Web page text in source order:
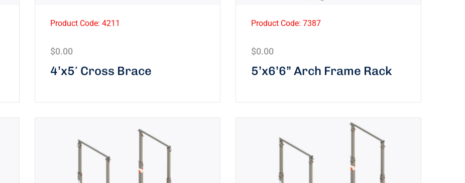
4’x5′ Cross Brace
$0.00
Product Code: 4211
5’x6’6” Arch Frame Rack
$0.00
Product Code: 7387